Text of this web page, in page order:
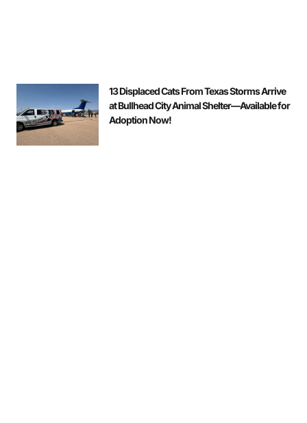
13 Displaced Cats From Texas Storms Arrive
at Bullhead City Animal Shelter—Available for
Adoption Now!